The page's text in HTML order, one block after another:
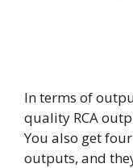
In terms of
quality RCA
You also get
outputs, and